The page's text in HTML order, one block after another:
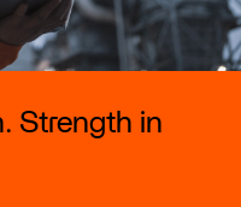
Strength in